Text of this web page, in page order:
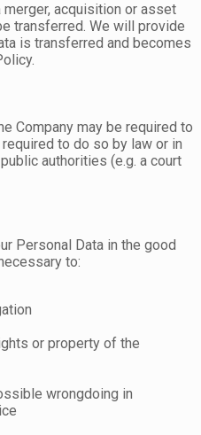
acquisition or asset
transferred. We will provide
is transferred and becomes
Company may be required to
to do so by law or in
authorities (e.g. a court
Personal Data in the good
to:
or property of the
wrongdoing in